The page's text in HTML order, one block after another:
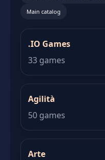
Main catalog
.IO Games
33 games
Agilità
50 games
Arte